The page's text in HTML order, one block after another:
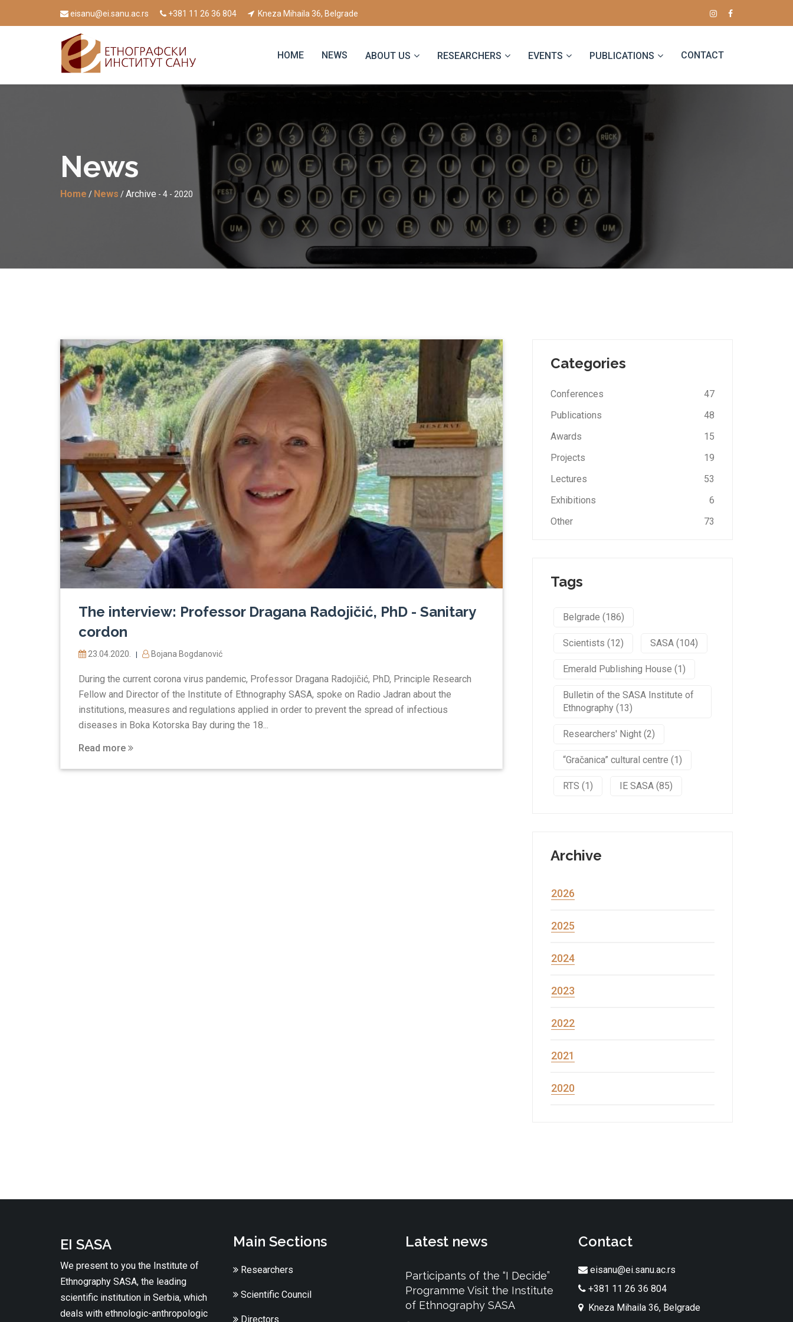
eisanu@ei.sanu.ac.rs +381 11 26 36 804 Kneza Mihaila 36, Belgrade
HOME NEWS ABOUT US RESEARCHERS EVENTS PUBLICATIONS CONTACT
News
Home / News /Archive - 4 - 2020
The interview: Professor Dragana Radojičić, PhD - Sanitary
cordon
23.04.2020. | Bojana Bogdanović
During the current corona virus pandemic, Professor Dragana Radojičić, PhD, Principle Research
Fellow and Director of the Institute of Ethnography SASA, spoke on Radio Jadran about the
institutions, measures and regulations applied in order to prevent the spread of infectious
diseases in Boka Kotorska Bay during the 18...
Read more
Categories
Conferences
47
Publications
48
Awards
15
Projects
19
Lectures
53
Exhibitions
6
Other
73
Tags
Belgrade (186)
Scientists (12) SASA (104)
Emerald Publishing House (1)
Bulletin of the SASA Institute of
Ethnography (13)
Researchers' Night (2)
“Gračanica” cultural centre (1)
RTS (1) IE SASA (85)
Archive
2026
2025
2024
2023
2022
2021
2020
EI SASA
We present to you the Institute of
Ethnography SASA, the leading
scientific institution in Serbia, which
deals with ethnologic-anthropologic
Main Sections
Researchers
Scientific Council
Directors
Latest news
Participants of the “I Decide”
Programme Visit the Institute
of Ethnography SASA
Contact
eisanu@ei.sanu.ac.rs
+381 11 26 36 804
Kneza Mihaila 36, Belgrade